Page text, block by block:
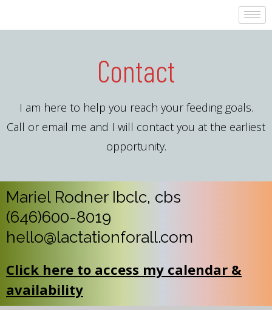
Contact
I am here to help you reach your feeding goals.
Call or email me and I will contact you at the earliest
opportunity.
Mariel Rodner Ibclc, cbs
(646)600-8019
hello@lactationforall.com
Click here to access my calendar &
availability